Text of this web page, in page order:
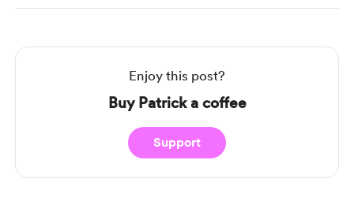
Enjoy this post?
Buy Patrick a coffee
Support